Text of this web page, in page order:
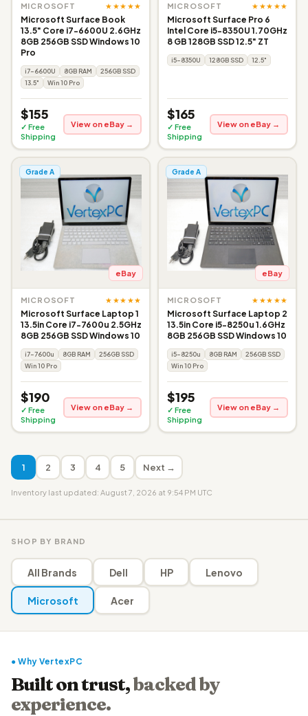
MICROSOFT ★★★★★
Microsoft Surface Book
13.5" Core i7-6600U 2.6GHz
8GB 256GB SSD Windows 10
Pro
i7-6600U 8GB RAM
256GB SSD
13.5"
Win 10 Pro
$155
✓ Free
Shipping
View on eBay →
MICROSOFT ★★★★★
Microsoft Surface Pro 6
Intel Core i5-8350U 1.70GHz
8 GB 128GB SSD 12.5" ZT
i5-8350U 128GB SSD 12.5"
$165
✓ Free
Shipping
View on eBay →
Grade A
eBay
MICROSOFT ★★★★★
Microsoft Surface Laptop 1
13.5in Core i7-7600u 2.5GHz
8GB 256GB SSD Windows 10
i7-7600u 8GB RAM
256GB SSD
Win 10 Pro
$190
✓ Free
Shipping
View on eBay →
Grade A
eBay
MICROSOFT ★★★★★
Microsoft Surface Laptop 2
13.5in Core i5-8250u 1.6GHz
8GB 256GB SSD Windows 10
i5-8250u 8GB RAM
256GB SSD
Win 10 Pro
$195
✓ Free
Shipping
View on eBay →
1 2 3 4 5 Next →
Inventory last updated: August 7, 2026 at 9:54 PM UTC
SHOP BY BRAND
All Brands Dell HP Lenovo
Microsoft Acer
● Why VertexPC
Built on trust,backed by
experience.